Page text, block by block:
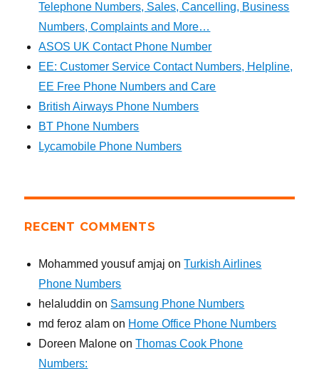
Telephone Numbers, Sales, Cancelling, Business
Numbers, Complaints and More…
ASOS UK Contact Phone Number
EE: Customer Service Contact Numbers, Helpline,
EE Free Phone Numbers and Care
British Airways Phone Numbers
BT Phone Numbers
Lycamobile Phone Numbers
RECENT COMMENTS
Mohammed yousuf amjaj onTurkish Airlines
Phone Numbers
helaluddin on Samsung Phone Numbers
md feroz alam on Home Office Phone Numbers
Doreen Malone onThomas Cook Phone
Numbers: